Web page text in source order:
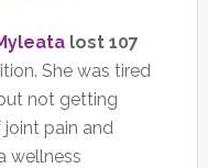
lost 107
She was tired
not getting
joint pain and
wellness